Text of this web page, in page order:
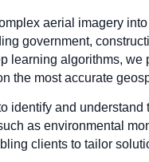
aerial imagery
government,
learning algorithms, we
the most accurate
identify and understand
as environmental
clients to tailor